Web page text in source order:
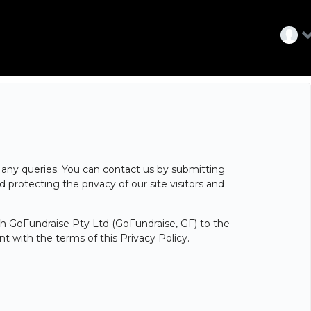
queries. You can contact us by submitting
protecting the privacy of our site visitors and
Pty Ltd (GoFundraise, GF) to the
with the terms of this Privacy Policy.